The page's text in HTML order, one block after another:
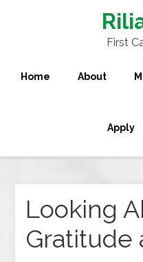
First
Home About
Apply
Looking
Gratitude